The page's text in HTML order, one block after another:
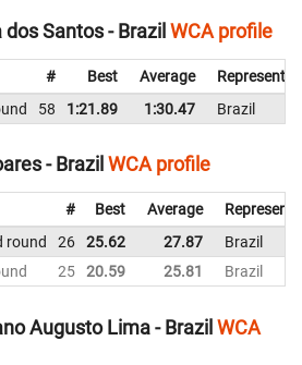
Santos - Brazil WCA profile
# Best Average
58 1:21.89 1:30.47 Brazil
- Brazil WCA profile
# Best Average
round 26 25.62 27.87
Brazil
25 20.59 25.81 Brazil
Augusto Lima - BrazilWCA